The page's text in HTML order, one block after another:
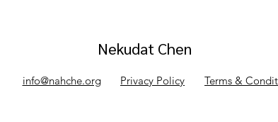
Nekudat Chen
info@nahche.org Privacy Policy Terms &